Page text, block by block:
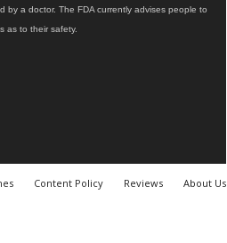
a doctor. The FDA currently advises people to
as to their safety.
Content Policy Reviews About Us